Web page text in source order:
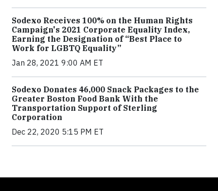
Sodexo Receives 100% on the Human Rights
Campaign's 2021 Corporate Equality Index,
Earning the Designation of “Best Place to
Work for LGBTQ Equality”
Jan 28, 2021 9:00 AM ET
Sodexo Donates 46,000 Snack Packages to the
Greater Boston Food Bank With the
Transportation Support of Sterling
Corporation
Dec 22, 2020 5:15 PM ET